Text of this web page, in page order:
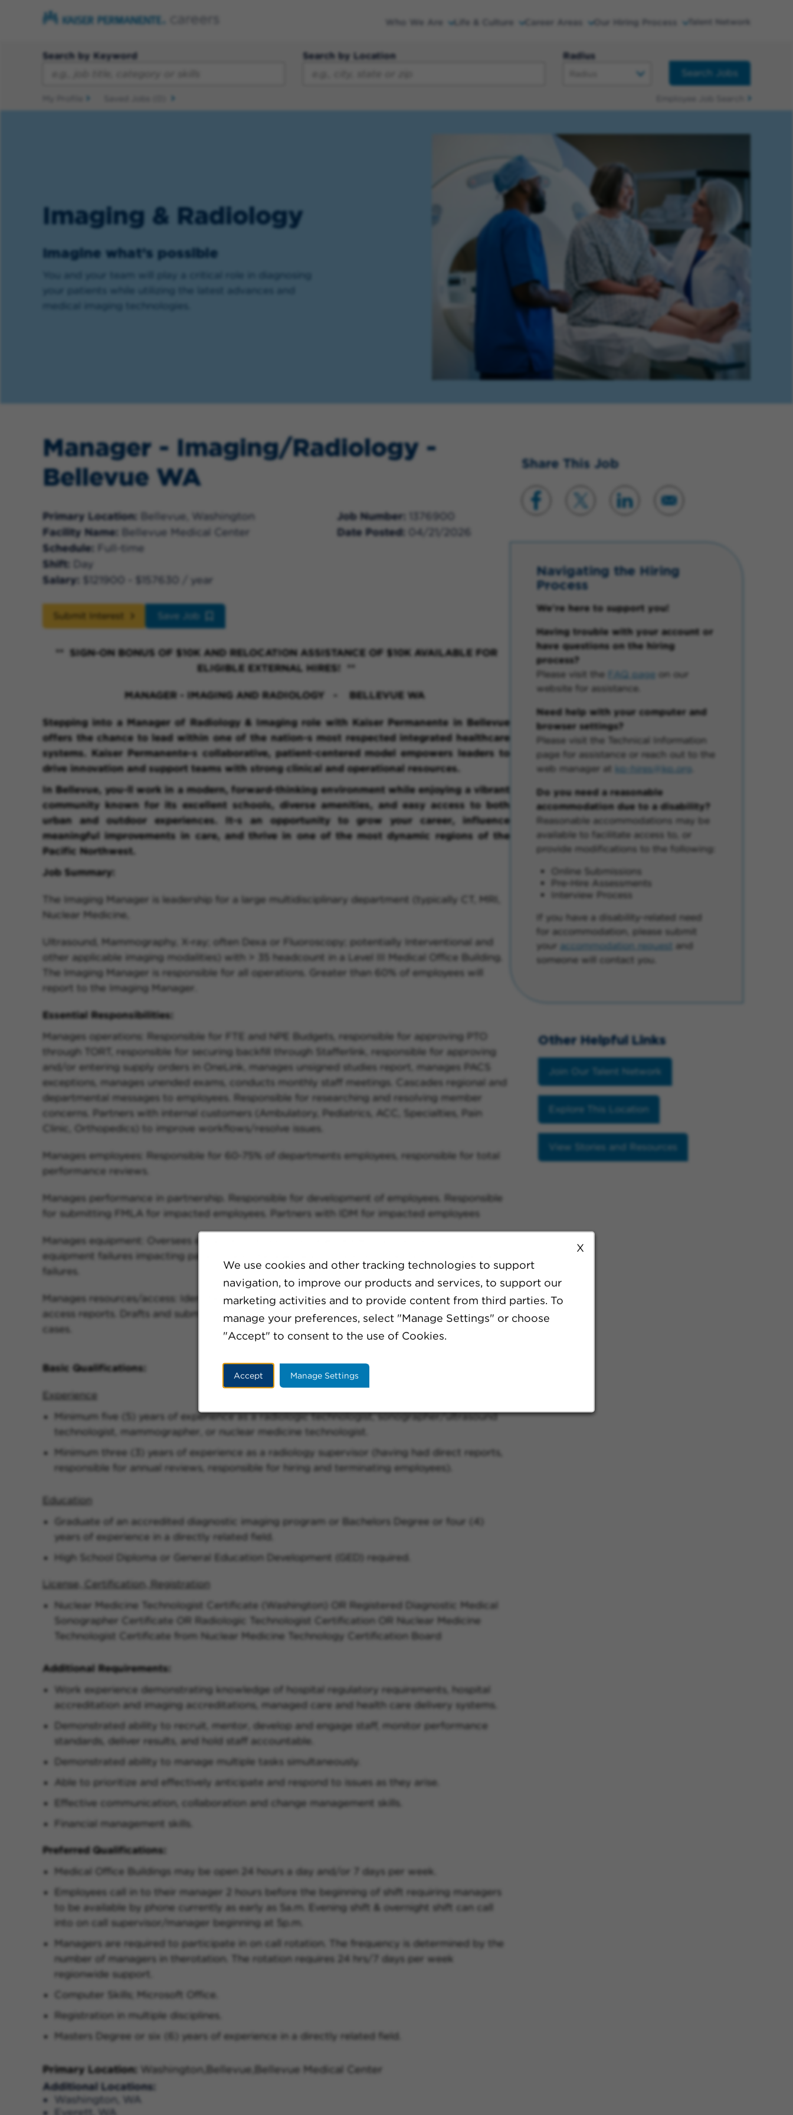
X
We use cookies and other tracking technologies to support
navigation, to improve our products and services, to support our
marketing activities and to provide content from third parties. To
manage your preferences, select "Manage Settings" or choose
"Accept" to consent to the use of Cookies.
Accept Manage Settings
Who We Are Life & Culture Career Areas Our Hiring Process Talent Network
Search by Keyword Search by Location
Radius
Search Jobs
Imaging & Radiology
Imagine what’s possible
Manager - Imaging/Radiology -
Bellevue WA
Primary Location
Bellevue, Washington
Facility Name
Bellevue Medical Center
Schedule
Full-time
Shift
Day
Salary
$121900 - $157630 / year
Job Number
1376900
Date Posted
04/21/2026
Submit Interest Save Job
** SIGN-ON BONUS OF $10K AND RELOCATION ASSISTANCE OF $10K AVAILABLE FOR
ELIGIBLE EXTERNAL HIRES! **
MANAGER - IMAGING AND RADIOLOGY - BELLEVUE WA
Stepping into a Manager of Radiology & Imaging role with Kaiser Permanente in Bellevue
offers the chance to lead within one of the nation-s most respected integrated healthcare
systems. Kaiser Permanente-s collaborative, patient-centered model empowers leaders to
drive innovation and support teams with strong clinical and operational resources.
In Bellevue, you-ll work in a modern, forward-thinking environment while enjoying a vibrant
community known for its excellent schools, diverse amenities, and easy access to both
urban and outdoor experiences. It-s an opportunity to grow your career, influence
meaningful improvements in care, and thrive in one of the most dynamic regions of the
Pacific Northwest.
Job Summary:
The Imaging Manager is leadership for a large multidisciplinary department (typically CT, MRI,
Nuclear Medicine,
Ultrasound, Mammography, X-ray; often Dexa or Fluoroscopy; potentially Interventional and
other applicable imaging modalities) with > 35 headcount in a Level III Medical Office Building.
The Imaging Manager is responsible for all operations. Greater than 60% of employees will
report to the Imaging Manager.
Essential Responsibilities:
Manages operations: Responsible for FTE and NPE Budgets, responsible for approving PTO
through TORT, responsible for securing backfill through Stafferlink, responsible for approving
and/or entering supply orders in OneLink, manages unsigned studies report, manages PACS
exceptions, manages unended exams, conducts monthly staff meetings. Cascades regional and
departmental messages to employees. Responsible for researching and resolving member
concerns. Partners with internal customers (Ambulatory, Pediatrics, ACC, Specialties, Pain
Clinic, Orthopedics) to improve workflows/resolve issues.
Manages employees: Responsible for 60-75% of departments employees, responsible for total
performance reviews.
Manages performance in partnership. Responsible for development of employees. Responsible
for submitting FMLA for impacted employees. Partners with IDM for impacted employees
Manages equipment: Oversees equipment failures. Messages leadership/call center of
equipment failures impacting patient care. Manages appropriate documentation of equipment
failures.
Manages resources/access: Identifies trends in exam/patient needs by monitoring volumes and
access reports. Drafts and submits business cases to Director and drafts and submits capital
cases.
Basic Qualifications:
Experience
Minimum five (5) years of experience as a radiologic technologist, sonographer/ultrasound
technologist, mammographer, or nuclear medicine technologist.
Minimum three (3) years of experience as a radiology supervisor (having had direct reports,
responsible for annual reviews, responsible for hiring and terminating employees).
Education
Graduate of an accredited diagnostic imaging program or Bachelors Degree or four (4)
years of experience in a directly related field.
High School Diploma or General Education Development (GED) required.
License, Certification, Registration
Nuclear Medicine Technologist Certificate (Washington) OR Registered Diagnostic Medical
Sonographer Certificate OR Radiologic Technologist Certification OR Nuclear Medicine
Technologist Certificate from Nuclear Medicine Technology Certification Board
Additional Requirements:
Work experience demonstrating knowledge of hospital regulatory requirements, hospital
accreditation and imaging accreditations, managed care and health care delivery systems.
Demonstrated ability to recruit, mentor, develop and engage staff, monitor performance
standards, deliver results, and hold staff accountable.
Demonstrated ability to manage multiple tasks simultaneously.
Able to prioritize and effectively anticipate and respond to issues as they arise.
Effective communication, collaboration and change management skills.
Financial management skills.
Preferred Qualifications:
Medical Office Buildings may be open 24 hours a day and/or 7 days per week.
Employees call in to their manager 2 hours before the beginning of shift requiring managers
to be available by phone currently as early as 5a.m. Evening shift & overnight shift can call
into on call supervisor/manager beginning at 5p.m.
Managers are required to participate in on call rotation. The frequency is determined by the
number of managers in therotation. The rotation requires 24 hrs/7 days per week
regionwide support.
Computer Skills; Microsoft Office.
Registration in multiple disciplines.
Masters Degree or six (6) years of experience in a directly related field.
Primary Location: Washington,Bellevue,Bellevue Medical Center
Additional Locations:
Washington, WA
Everett, WA
Share This Job
Navigating the Hiring
Process
We're here to support you!
Having trouble with your account or
have questions on the hiring
process?
Please visit the
FAQ page
on our
website for assistance.
Need help with your computer and
browser settings?
Please visit the Technical Information
page for assistance or reach out to the
web manager at kp-hires@kp.org
Do you need a reasonable
accommodation due to a disability?
Reasonable accommodations may be
available to facilitate access to, or
provide modifications to the following:
Online Submissions
Pre-Hire Assessments
Interview Process
If you have a disability-related need
for accommodation, please submit
your accommodation request
and
someone will contact you.
Other Helpful Links
Join Our Talent Network
Explore This Location
View Stories and Resources